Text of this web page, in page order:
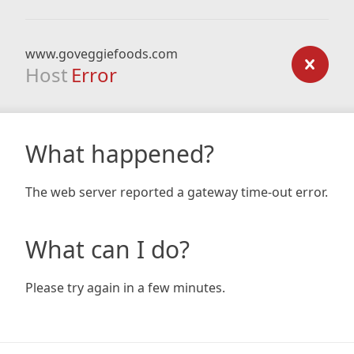
www.goveggiefoods.com
Host Error
What happened?
The web server reported a gateway time-out error.
What can I do?
Please try again in a few minutes.